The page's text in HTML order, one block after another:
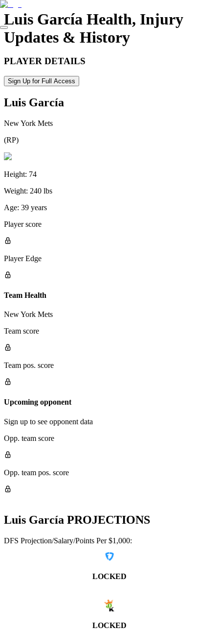
Luis García Health, Injury
Updates & History
PLAYER DETAILS
Sign Up for Full Access
Luis García
New York Mets
(RP)
Height: 74
Weight: 240 lbs
Age: 39 years
Player score
Player Edge
Team Health
New York Mets
Team score
Team pos. score
Upcoming opponent
Sign up to see opponent data
Opp. team score
Opp. team pos. score
Luis García PROJECTIONS
DFS Projection/Salary/Points Per $1,000:
LOCKED
LOCKED